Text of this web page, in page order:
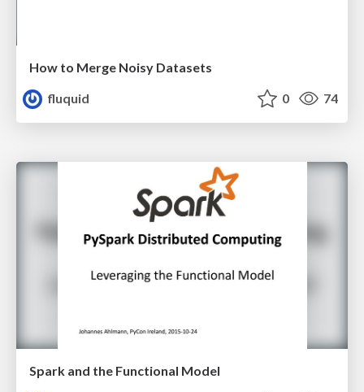
How to Merge Noisy Datasets
fluquid
0 74
Spark and the Functional Model